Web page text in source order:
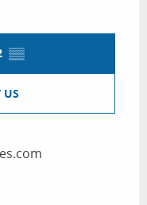
▒▒
US